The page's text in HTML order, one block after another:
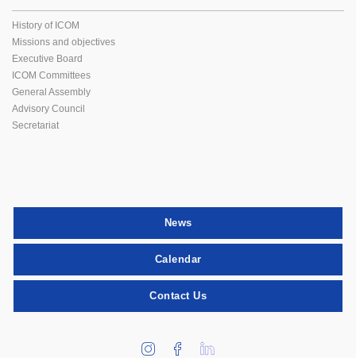
History of ICOM
Missions and objectives
Executive Board
ICOM Committees
General Assembly
Advisory Council
Secretariat
News
Calendar
Contact Us